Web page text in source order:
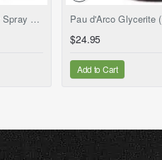
JewelIce™ Soothing Oak & Ivy Spray – Fresh Jewelweed Extract (Impatiens capensis), 2 fl.oz
$24.95
Add to Cart